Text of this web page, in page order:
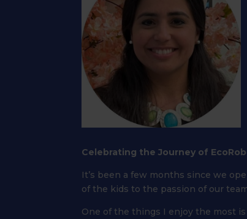
Celebrating the Journey of
It’s been a few months since we
of the kids to the passion of our
One of the things I enjoy the most